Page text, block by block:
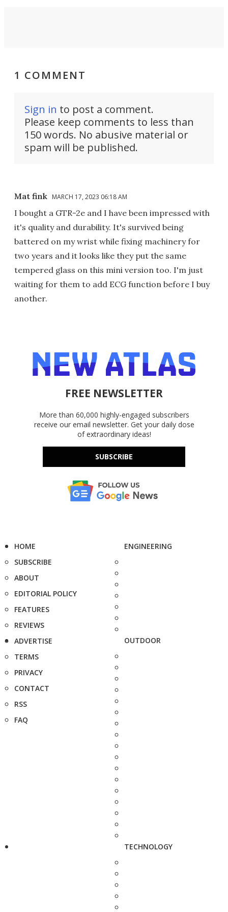
1 COMMENT
Sign in to post a comment.
Please keep comments to less than
150 words. No abusive material or
spam will be published.
Mat fink MARCH 17, 2023 06:18 AM
I bought a GTR-2e and I have been impressed with
it's quality and durability. It's survived being
battered on my wrist while fixing machinery for
two years and it looks like they put the same
tempered glass on this mini version too. I'm just
waiting for them to add ECG function before I buy
another.
FREE NEWSLETTER
More than 60,000 highly-engaged subscribers
receive our email newsletter. Get your daily dose
of extraordinary ideas!
SUBSCRIBE
HOME
SUBSCRIBE
ABOUT
EDITORIAL POLICY
FEATURES
REVIEWS
ADVERTISE
TERMS
PRIVACY
CONTACT
RSS
FAQ
ENGINEERING
OUTDOOR
TECHNOLOGY